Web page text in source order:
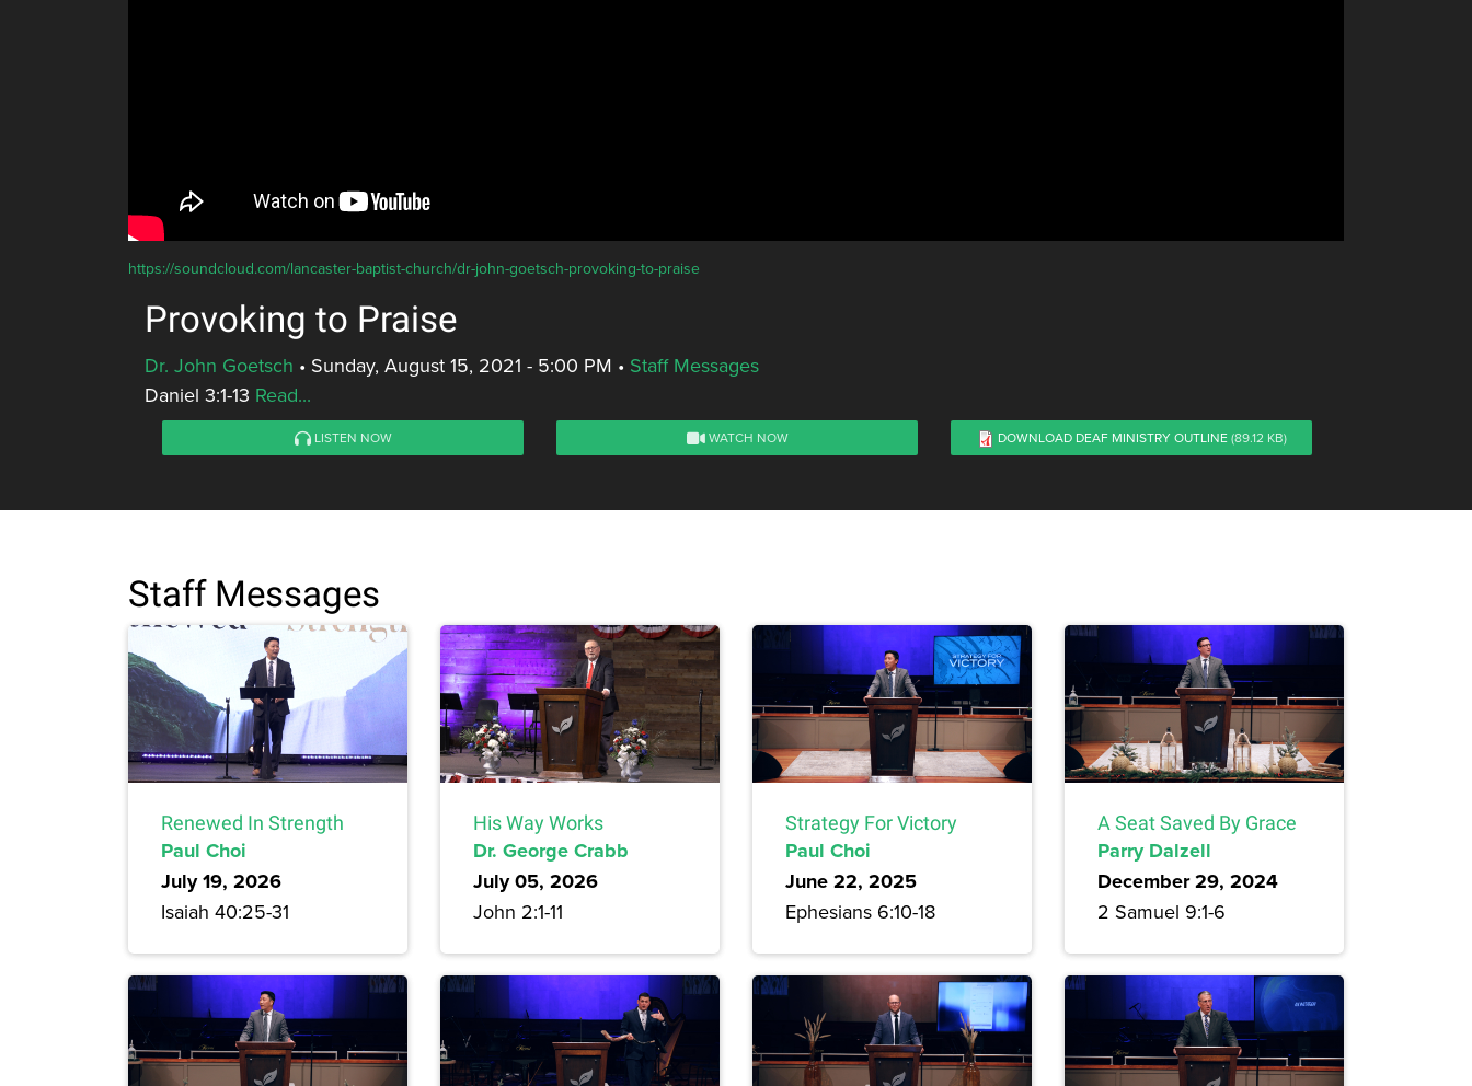
https://soundcloud.com/lancaster-baptist-church/dr-john-goetsch-provoking-to-praise
Provoking to Praise
Dr. John Goetsch • Sunday, August 15, 2021 - 5:00 PM • Staff Messages
Daniel 3:1-13 Read...
LISTEN NOW WATCH NOW DOWNLOAD DEAF MINISTRY OUTLINE (89.12 KB)
Staff Messages
Renewed In Strength
Paul Choi
July 19, 2026
Isaiah 40:25-31
His Way Works
Dr. George Crabb
July 05, 2026
John 2:1-11
Strategy For Victory
Paul Choi
June 22, 2025
Ephesians 6:10-18
A Seat Saved By Grace
Parry Dalzell
December 29, 2024
2 Samuel 9:1-6